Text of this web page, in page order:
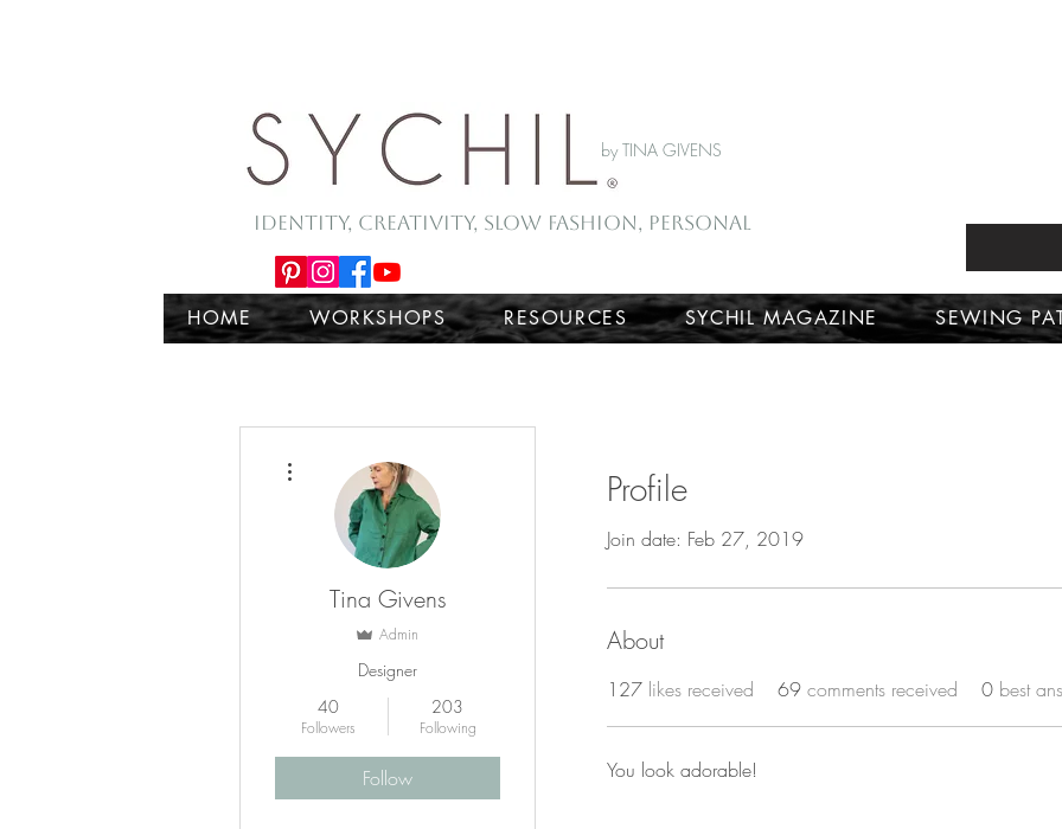
by TINA GIVENS
Identity, Creativity, Slow Fashion, Personal
HOME WORKSHOPS RESOURCES SYCHIL MAGAZINE SEWING
Profile
Join date: Feb 27, 2019
About
127 likes received 69 comments received 0 best
You look adorable!
Tina Givens
Admin
Designer
40
Followers
203
Following
Follow